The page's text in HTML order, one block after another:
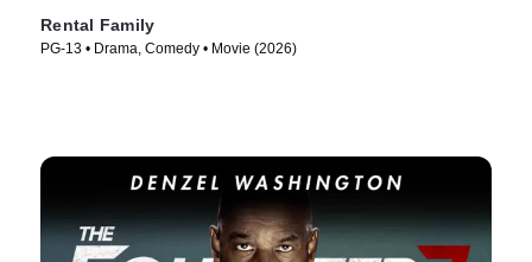
Rental Family
PG-13 • Drama, Comedy • Movie (2026)